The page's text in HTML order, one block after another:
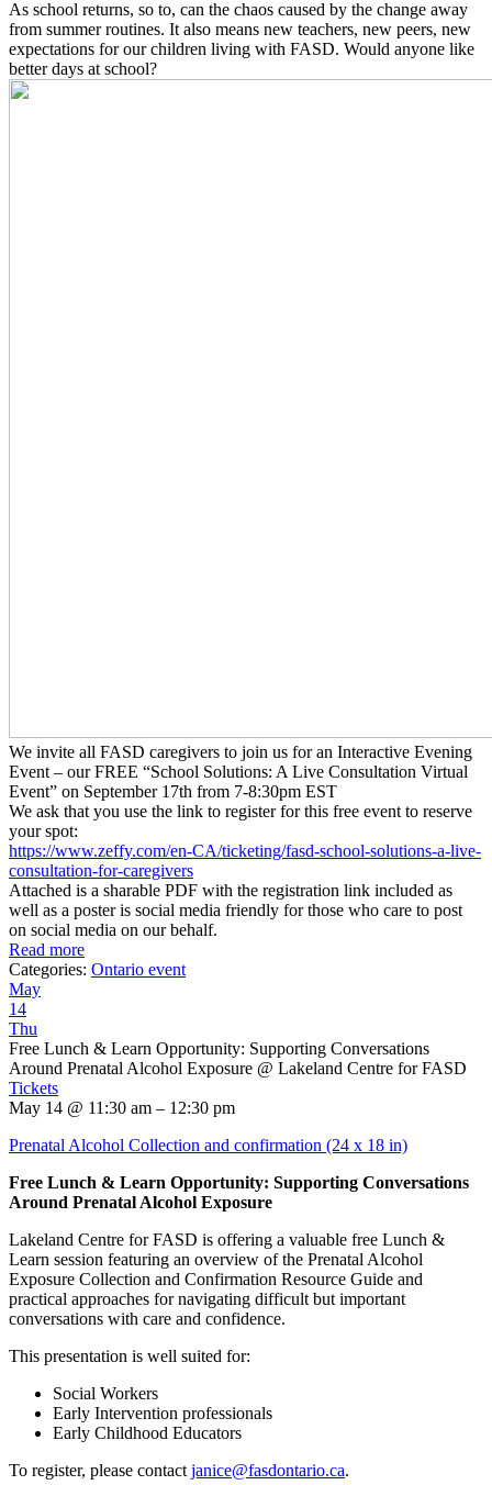
As school returns, so to, can the chaos caused by the change away
from summer routines. It also means new teachers, new peers, new
expectations for our children living with FASD. Would anyone like
better days at school?
We invite all FASD caregivers to join us for an Interactive Evening
Event – our FREE “School Solutions: A Live Consultation Virtual
Event” on September 17th from 7-8:30pm EST
We ask that you use the link to register for this free event to reserve
your spot:
https://www.zeffy.com/en-CA/ticketing/fasd-school-solutions-a-live-
consultation-for-caregivers
Attached is a sharable PDF with the registration link included as
well as a poster is social media friendly for those who care to post
on social media on our behalf.
Read more
Categories: Ontario event
May
14
Thu
Free Lunch & Learn Opportunity: Supporting Conversations
Around Prenatal Alcohol Exposure @ Lakeland Centre for FASD
Tickets
May 14 @ 11:30 am – 12:30 pm
Prenatal Alcohol Collection and confirmation (24 x 18 in)
Free Lunch & Learn Opportunity: Supporting Conversations
Around Prenatal Alcohol Exposure
Lakeland Centre for FASD is offering a valuable free Lunch &
Learn session featuring an overview of the Prenatal Alcohol
Exposure Collection and Confirmation Resource Guide and
practical approaches for navigating difficult but important
conversations with care and confidence.
This presentation is well suited for:
Social Workers
Early Intervention professionals
Early Childhood Educators
To register, please contact janice@fasdontario.ca.